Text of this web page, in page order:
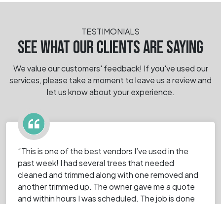
TESTIMONIALS
SEE WHAT OUR CLIENTS ARE SAYING
We value our customers' feedback! If you've used our
services, please take a moment toleave us a reviewand
let us know about your experience.
“This is one of the best vendors I’ve used in the
past week! I had several trees that needed
cleaned and trimmed along with one removed and
another trimmed up. The owner gave me a quote
and within hours I was scheduled. The job is done